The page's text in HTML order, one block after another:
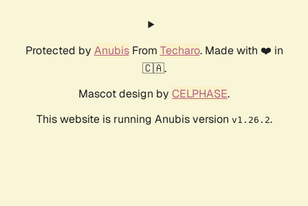
Protected by AnubisFrom Techaro. Made with ❤️ in
🇨🇦.
Mascot design by CELPHASE.
This website is running Anubis version v1.26.2.